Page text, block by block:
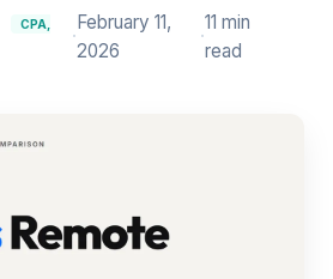
CPA,
·
February 11,
2026
·
11 min
read